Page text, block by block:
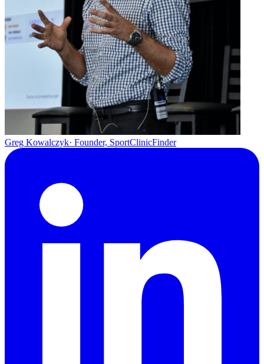
Greg Kowalczyk· Founder, SportClinicFinder